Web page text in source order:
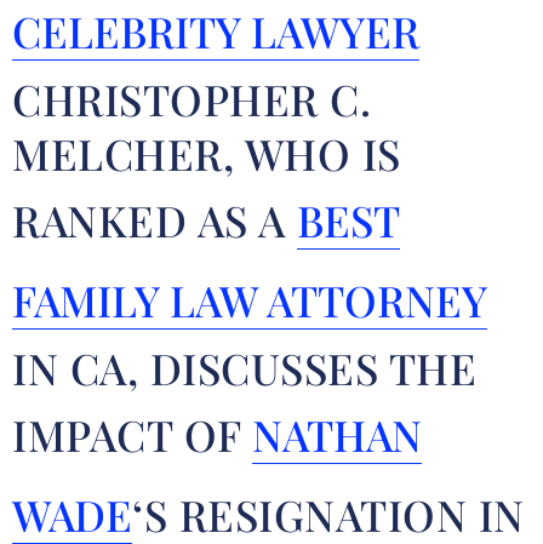
CELEBRITY LAWYER
CHRISTOPHER C.
MELCHER, WHO IS
RANKED AS A BEST
FAMILY LAW ATTORNEY
IN CA, DISCUSSES THE
IMPACT OF NATHAN
WADE‘S RESIGNATION IN